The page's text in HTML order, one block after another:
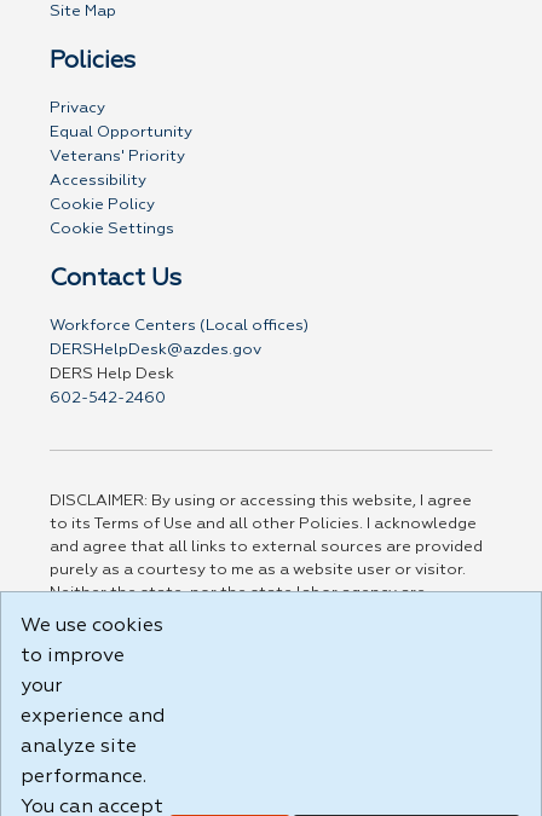
Site Map
Policies
Privacy
Equal Opportunity
Veterans' Priority
Accessibility
Cookie Policy
Cookie Settings
Contact Us
Workforce Centers (Local offices)
DERSHelpDesk@azdes.gov
DERS Help Desk
602-542-2460
DISCLAIMER: By using or accessing this website, I agree
to its Terms of Use and all other Policies. I acknowledge
and agree that all links to external sources are provided
purely as a courtesy to me as a website user or visitor.
Neither the state, nor the state labor agency are
responsible for or endorse in any way any materials,
party linked sites, any privacy policies, or any other
practices of such sites. I acknowledge and agree that the
Terms of Use and all other Policies for this Website are
Build: 185cbd2bac10e1bc83ab283352c24c0a9f3fd098 ,
1.131
We use cookies
to improve
your
experience and
analyze site
performance.
You can accept